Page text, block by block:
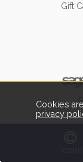
Gift
Cookies
privacy